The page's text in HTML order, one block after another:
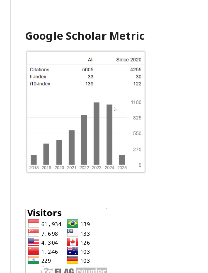
Google Scholar Metric